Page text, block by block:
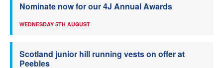
Nominate now for our 4J Annual Awards
WEDNESDAY 5TH AUGUST
Scotland junior hill running vests on offer at
Peebles